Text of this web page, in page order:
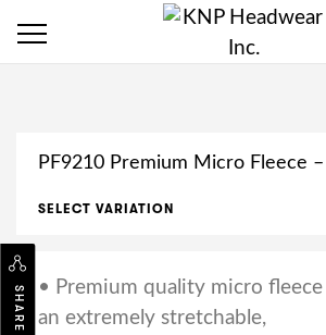
PF9210 Premium Micro Fleece –
SELECT VARIATION
• Premium quality micro
an extremely stretchable,
SHARE